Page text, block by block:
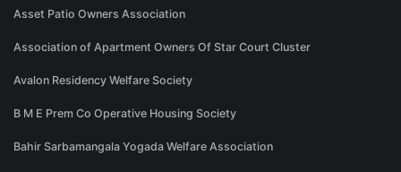
Asset Patio Owners Association
Association of Apartment Owners Of Star Court Cluster
Avalon Residency Welfare Society
B M E Prem Co Operative Housing Society
Bahir Sarbamangala Yogada Welfare Association